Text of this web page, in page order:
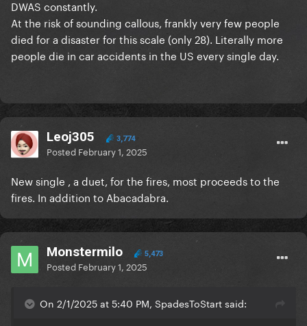
DWAS constantly.
At the risk of sounding callous, frankly very few people
died for a disaster for this scale (only 28). Literally more
people die in car accidents in the US every single day.
Leoj305 3,774
Posted February 1, 2025
New single , a duet, for the fires, most proceeds to the
fires. In addition to Abacadabra.
Monstermilo 5,473
Posted February 1, 2025
On 2/1/2025 at 5:40 PM, SpadesToStart said: